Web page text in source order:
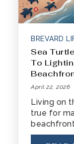
BREVARD
Sea
To
April 22, 2026
Living on
true for